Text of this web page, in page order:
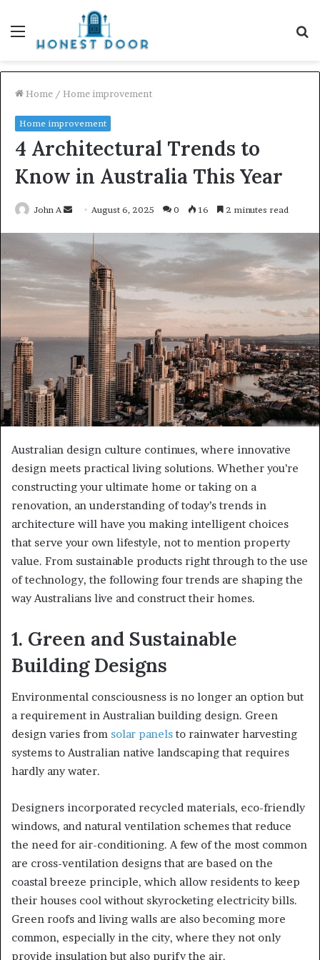
Menu
Home / Home improvement
Home improvement
4 Architectural Trends to
Know in Australia This Year
John A
Send
email
August 6, 2025 0 16 2 minutes read
Australian design culture continues, where innovative
design meets practical living solutions. Whether you’re
constructing your ultimate home or taking on a
renovation, an understanding of today’s trends in
architecture will have you making intelligent choices
that serve your own lifestyle, not to mention property
value. From sustainable products right through to the use
of technology, the following four trends are shaping the
way Australians live and construct their homes.
1. Green and Sustainable
Building Designs
Environmental consciousness is no longer an option but
a requirement in Australian building design. Green
design varies from solar panels to rainwater harvesting
systems to Australian native landscaping that requires
hardly any water.
Designers incorporated recycled materials, eco-friendly
windows, and natural ventilation schemes that reduce
the need for air-conditioning. A few of the most common
are cross-ventilation designs that are based on the
coastal breeze principle, which allow residents to keep
their houses cool without skyrocketing electricity bills.
Green roofs and living walls are also becoming more
common, especially in the city, where they not only
provide insulation but also purify the air.